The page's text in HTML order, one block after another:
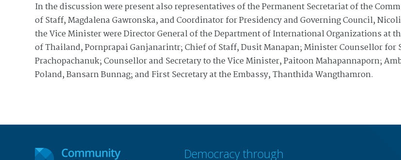
In the discussion were present also representatives of the Permanent Secretariat of the
of Staff, Magdalena Gawronska, and Coordinator for Presidency and Governing Council,
the Vice Minister were Director General of the Department of International Organizations at
of Thailand, Pornprapai Ganjanarintr; Chief of Staff, Dusit Manapan; Minister Counsellor for
Prachopachanuk; Counsellor and Secretary to the Vice Minister, Paitoon Mahapannaporn;
Poland, Bansarn Bunnag; and First Secretary at the Embassy, Thanthida Wangthamron.
Democracy through